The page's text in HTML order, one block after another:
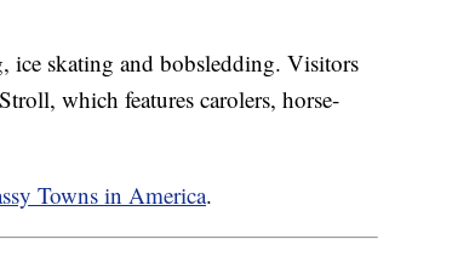
ice skating and bobsledding. Visitors
which features carolers, horse-
Towns in America.